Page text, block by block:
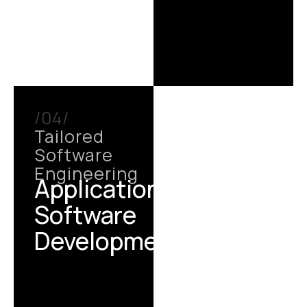
/04/
Tailored
Software
Engineering
Application /
Software
Development